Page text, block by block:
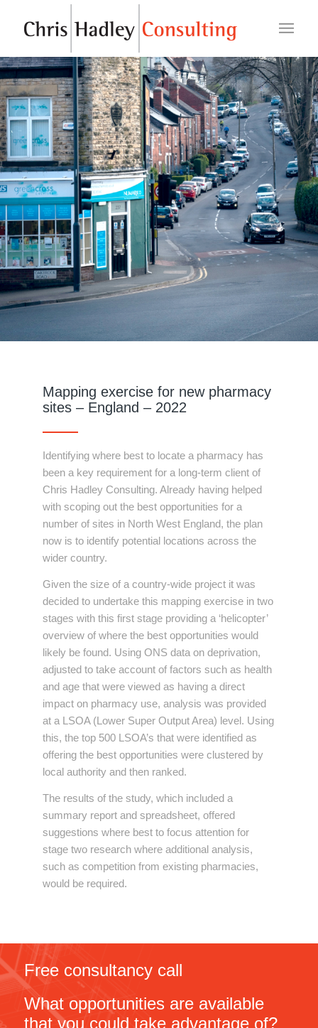
Mapping exercise for new pharmacy
sites – England – 2022
Identifying where best to locate a pharmacy has
been a key requirement for a long-term client of
Chris Hadley Consulting. Already having helped
with scoping out the best opportunities for a
number of sites in North West England, the plan
now is to identify potential locations across the
wider country.
Given the size of a country-wide project it was
decided to undertake this mapping exercise in two
stages with this first stage providing a ‘helicopter’
overview of where the best opportunities would
likely be found. Using ONS data on deprivation,
adjusted to take account of factors such as health
and age that were viewed as having a direct
impact on pharmacy use, analysis was provided
at a LSOA (Lower Super Output Area) level. Using
this, the top 500 LSOA’s that were identified as
offering the best opportunities were clustered by
local authority and then ranked.
The results of the study, which included a
summary report and spreadsheet, offered
suggestions where best to focus attention for
stage two research where additional analysis,
such as competition from existing pharmacies,
would be required.
Free consultancy call
What opportunities are available
that you could take advantage of?